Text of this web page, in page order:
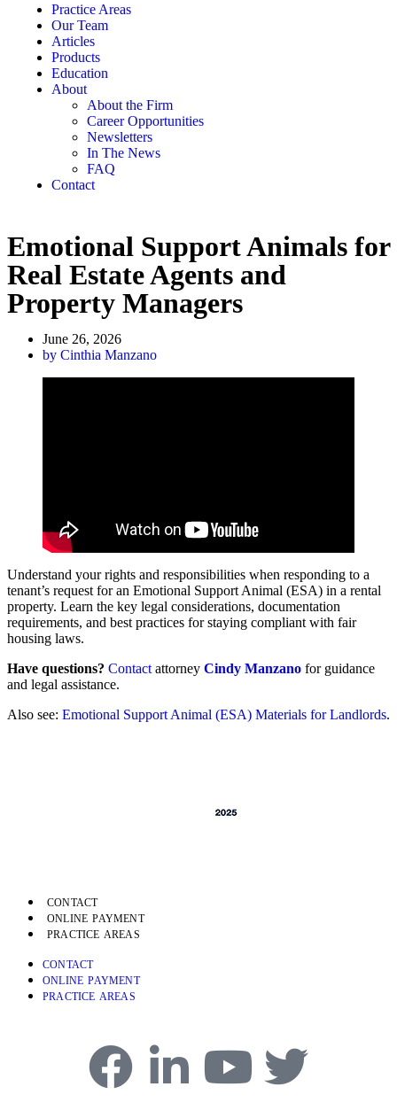
Practice Areas
Our Team
Articles
Products
Education
About
About the Firm
Career Opportunities
Newsletters
In The News
FAQ
Contact
Emotional Support Animals for
Real Estate Agents and
Property Managers
June 26, 2026
by Cinthia Manzano
Understand your rights and responsibilities when responding to a
tenant’s request for an Emotional Support Animal (ESA) in a rental
property. Learn the key legal considerations, documentation
requirements, and best practices for staying compliant with fair
housing laws.
Have questions? Contact attorney Cindy Manzano for guidance
and legal assistance.
Also see: Emotional Support Animal (ESA) Materials for Landlords.
CONTACT
ONLINE PAYMENT
PRACTICE AREAS
CONTACT
ONLINE PAYMENT
PRACTICE AREAS